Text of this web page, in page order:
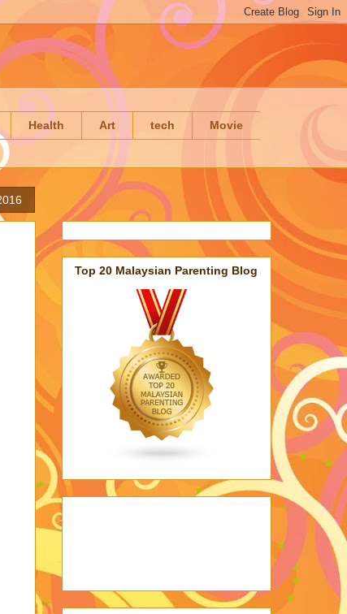
Health Art tech Movie
Top 20 Malaysian Parenting Blog